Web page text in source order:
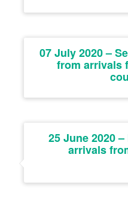
07 July 2020 –
from arrivals
25 June 2020
arrivals